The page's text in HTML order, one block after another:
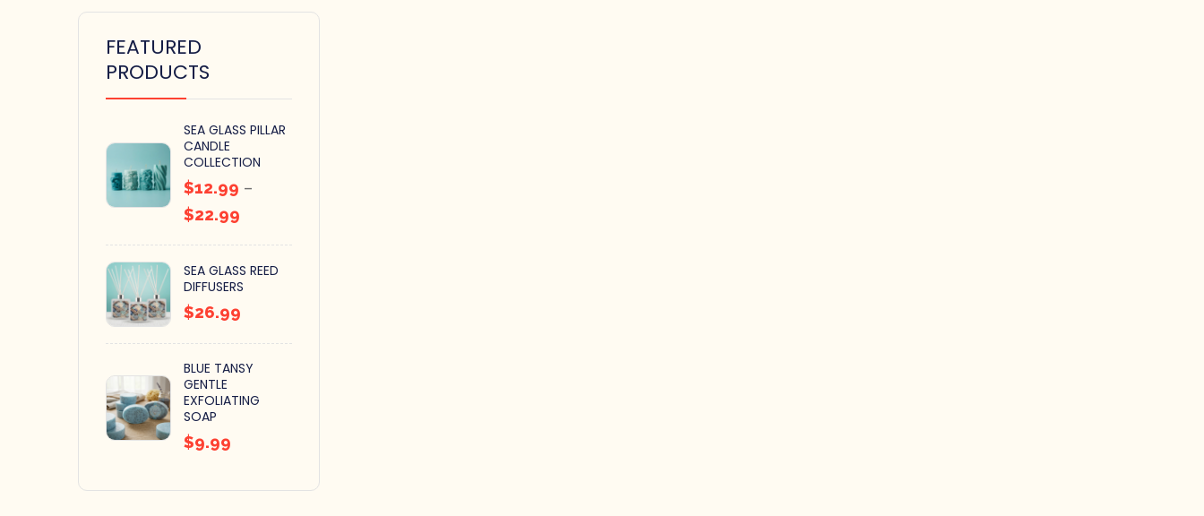
FEATURED
PRODUCTS
SEA GLASS PILLAR
CANDLE
COLLECTION
$12.99 –
$22.99
SEA GLASS REED
DIFFUSERS
$26.99
BLUE TANSY
GENTLE
EXFOLIATING
SOAP
$9.99